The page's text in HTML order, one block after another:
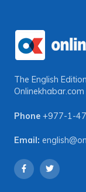
The English
Onlinekhabar.com
Phone +977-1-
Email: